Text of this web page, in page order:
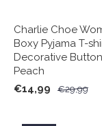
Charlie Choe
Boxy Pyjama T-
Decorative
Peach
€14,99
€29,99